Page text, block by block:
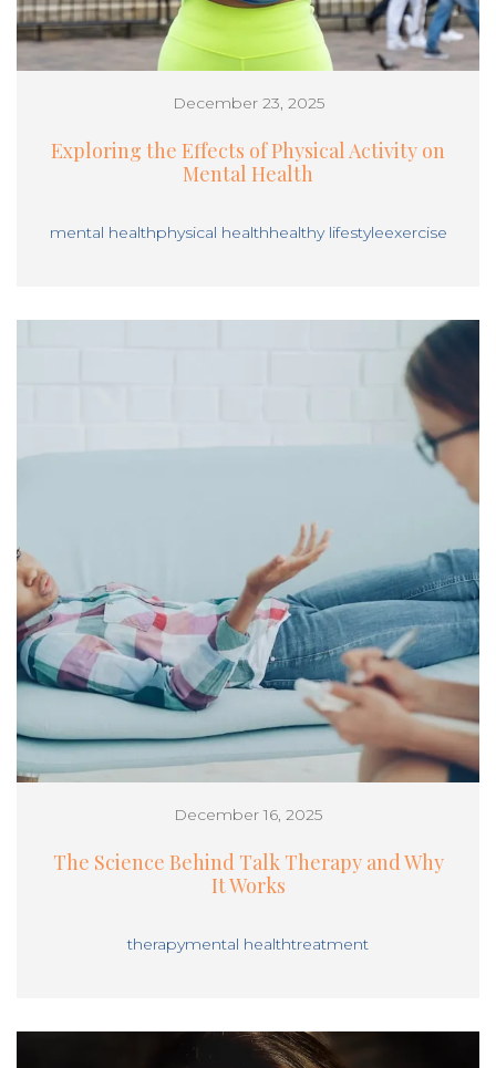
December 23, 2025
Exploring the Effects of Physical Activity on
Mental Health
mental healthphysical healthhealthy lifestyleexercise
December 16, 2025
The Science Behind Talk Therapy and Why
It Works
therapymental healthtreatment